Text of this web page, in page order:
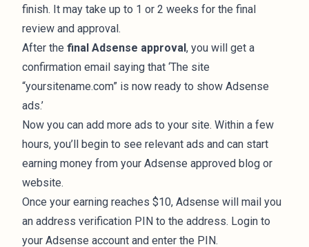
finish. It may take up to 1 or 2 weeks for the final
review and approval.
After the final Adsense approval, you will get a
confirmation email saying that ‘The site
“yoursitename.com” is now ready to show Adsense
ads.’
Now you can add more ads to your site. Within a few
hours, you’ll begin to see relevant ads and can start
earning money from your Adsense approved blog or
website.
Once your earning reaches $10, Adsense will mail you
an address verification PIN to the address. Login to
your Adsense account and enter the PIN.